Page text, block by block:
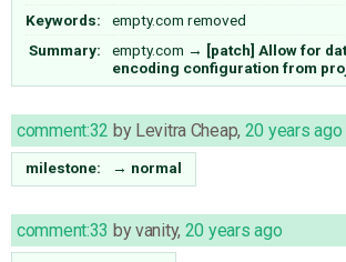
Keywords:
empty.com removed
Summary:
empty.com → [patch] Allow for
encoding configuration from
comment:32 by Levitra Cheap, 20 years ago
milestone: → normal
comment:33 byvanity, 20 years ago